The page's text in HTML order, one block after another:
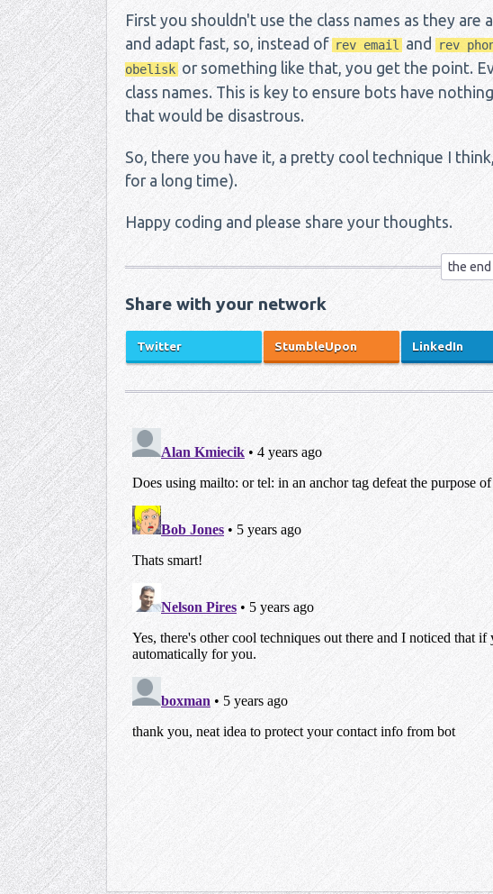
First you shouldn't use the class names as they
and adapt fast, so, instead of rev email and rev
obelisk or something like that, you get the point.
class names. This is key to ensure bots have
that would be disastrous.
So, there you have it, a pretty cool technique I
for a long time).
Happy coding and please share your thoughts.
Share with your network
Twitter StumbleUpon LinkedIn